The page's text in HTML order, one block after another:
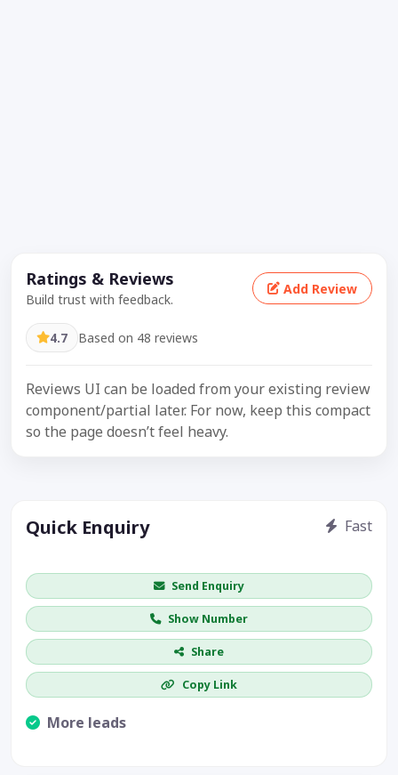
Ratings & Reviews
Build trust with feedback.
Add Review
4.7 Based on 48 reviews
Reviews UI can be loaded from your existing review
component/partial later. For now, keep this compact
so the page doesn’t feel heavy.
Quick Enquiry Fast
Send Enquiry
Show Number
Share
Copy Link
More leads